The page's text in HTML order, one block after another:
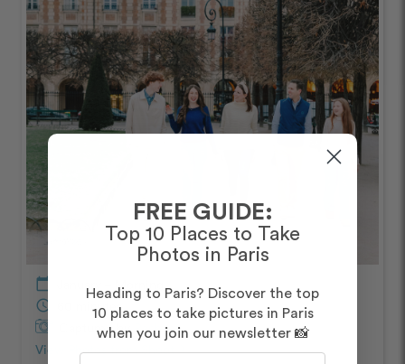
calendar_today January – Morning
schedule
60 minutes
Captured by Rachael
View Photos from Shootchevron_right
FREE GUIDE:
Top 10 Places to Take
Photos in Paris
Heading to Paris? Discover the top
10 places to take pictures in Paris
when you join our newsletter 📸